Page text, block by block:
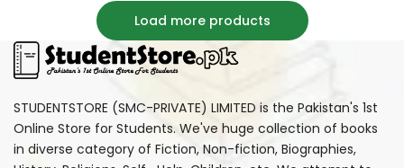
Load more products
STUDENTSTORE (SMC-PRIVATE) LIMITED is the Pakistan's 1st
Online Store for Students. We've huge collection of books
in diverse category of Fiction, Non-fiction, Biographies,